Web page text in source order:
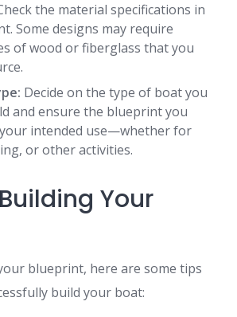
the material specifications in
Some designs may require
of wood or fiberglass that you
Decide on the type of boat you
and ensure the blueprint you
intended use—whether for
or other activities.
Your
blueprint, here are some tips
build your boat: